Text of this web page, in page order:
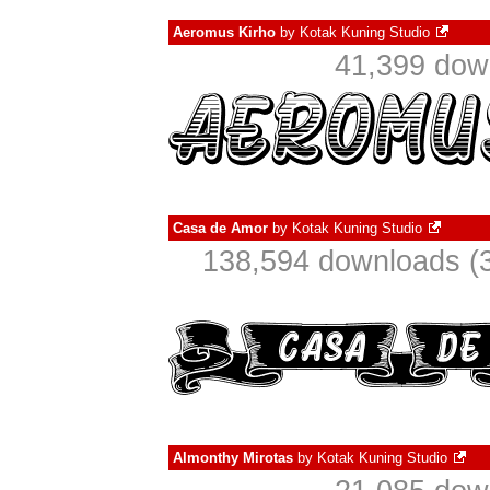
Aeromus Kirho by Kotak Kuning Studio
41,399
Casa de Amor by Kotak Kuning Studio
138,594 downloads
Almonthy Mirotas by Kotak Kuning Studio